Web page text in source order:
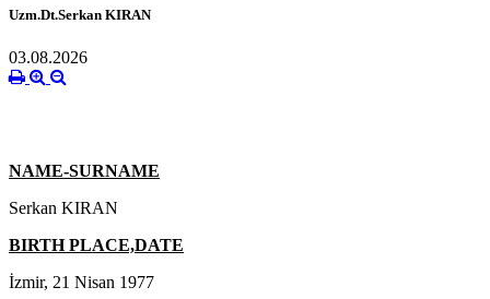
Uzm.Dt.Serkan KIRAN
03.08.2026
NAME-SURNAME
Serkan KIRAN
BIRTH PLACE,DATE
İzmir, 21 Nisan 1977